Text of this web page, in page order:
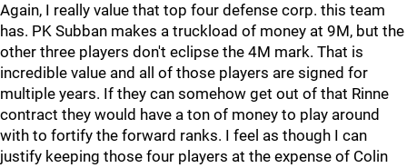
Again, I really value that top four defense corp. this team
has. PK Subban makes a truckload of money at 9M, but the
other three players don't eclipse the 4M mark. That is
incredible value and all of those players are signed for
multiple years. If they can somehow get out of that Rinne
contract they would have a ton of money to play around
with to fortify the forward ranks. I feel as though I can
justify keeping those four players at the expense of Colin